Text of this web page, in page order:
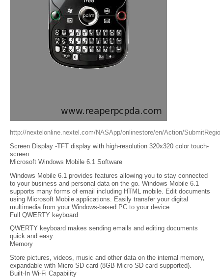
http://nextelonline.nextel.com/NASApp/onlinestore/en/Action/
Screen Display -TFT display with high-resolution 320x320 color touch-
screen
Microsoft Windows Mobile 6.1 Software
Windows Mobile 6.1 provides features allowing you to stay connected
to your business and personal data on the go. Windows Mobile 6.1
supports many forms of email including HTML mobile. Edit documents
using Microsoft Mobile applications. Easily transfer your digital
multimedia from your Windows-based PC to your device.
Full QWERTY keyboard
QWERTY keyboard makes sending emails and editing documents
quick and easy.
Memory
Store pictures, videos, music and other data on the internal memory,
expandable with Micro SD card (8GB Micro SD card supported).
Built-In Wi-Fi Capability